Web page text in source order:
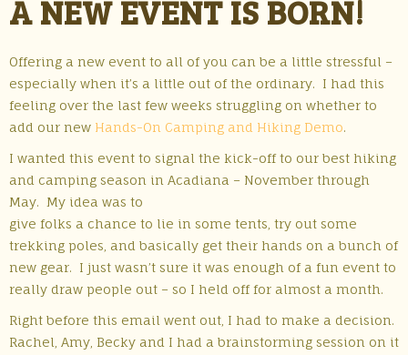
A NEW EVENT IS BORN!
Offering a new event to all of you can be a little stressful –
especially when it’s a little out of the ordinary. I had this
feeling over the last few weeks struggling on whether to
add our new Hands-On Camping and Hiking Demo.
I wanted this event to signal the kick-off to our best hiking
and camping season in Acadiana – November through
May. My idea was to
give folks a chance to lie in some tents, try out some
trekking poles, and basically get their hands on a bunch of
new gear. I just wasn’t sure it was enough of a fun event to
really draw people out – so I held off for almost a month.
Right before this email went out, I had to make a decision.
Rachel, Amy, Becky and I had a brainstorming session on it